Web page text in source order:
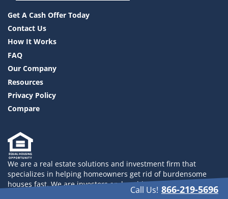
Get A Cash Offer Today
Contact Us
How It Works
FAQ
Our Company
Resources
Privacy Policy
Compare
We are a real estate solutions and investment firm that
specializes in helping homeowners get rid of burdensome
houses fast. We are investors and problem solvers who can
buy your house fast with a fair all cash offer. 832-558-2833
Call Us! 866-219-5696